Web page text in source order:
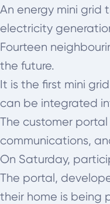
An energy mini grid
electricity
Fourteen
the future.
It is the first mini
can be integrated
The customer
communications,
On Saturday,
The portal,
their home is being